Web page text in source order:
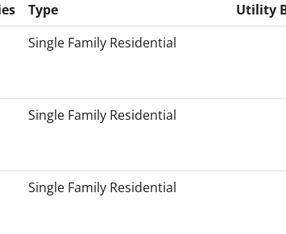
Type Utility
Single Family Residential
Single Family Residential
Single Family Residential